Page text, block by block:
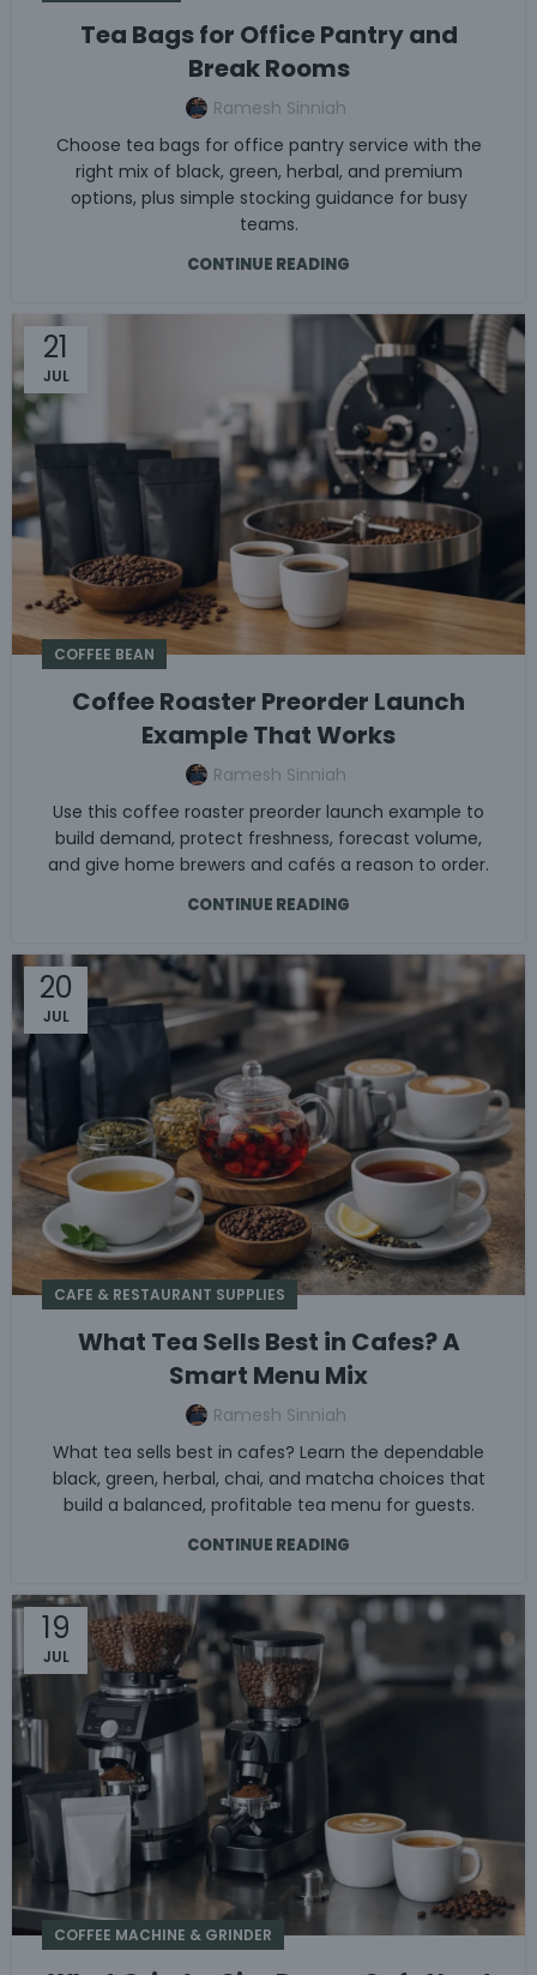
Tea Bags for Office Pantry and
Break Rooms
Ramesh Sinniah
Choose tea bags for office pantry service with the
right mix of black, green, herbal, and premium
options, plus simple stocking guidance for busy
teams.
CONTINUE READING
21
JUL
COFFEE BEAN
Coffee Roaster Preorder Launch
Example That Works
Ramesh Sinniah
Use this coffee roaster preorder launch example to
build demand, protect freshness, forecast volume,
and give home brewers and cafés a reason to order.
CONTINUE READING
20
JUL
CAFE & RESTAURANT SUPPLIES
What Tea Sells Best in Cafes? A
Smart Menu Mix
Ramesh Sinniah
What tea sells best in cafes? Learn the dependable
black, green, herbal, chai, and matcha choices that
build a balanced, profitable tea menu for guests.
CONTINUE READING
19
JUL
COFFEE MACHINE & GRINDER